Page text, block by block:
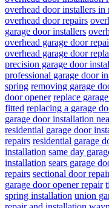
overhead door installers in
overhead door repairs
garage door installers
overhead garage door
overhead garage door
precision garage door
professional garage door
spring removing garage
door opener replace
fitted replacing a garage
garage door installation
residential garage door
repairs residential garage
installation same day
installation sears garage
repairs sectional door
garage door opener repair
spring installation union